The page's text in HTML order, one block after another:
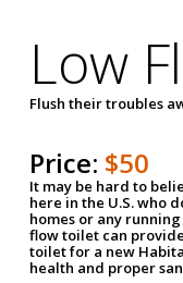
Low
Flush their troubles
Price: $50
It may be hard to
here in the U.S. who
homes or any
flow toilet can
toilet for a new
health and proper